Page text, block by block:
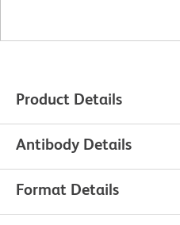
Product Details
Antibody Details
Format Details